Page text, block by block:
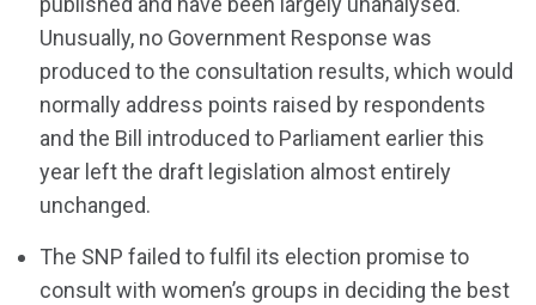
Unusually, no Government Response was
produced to the consultation results, which would
normally address points raised by respondents
and the Bill introduced to Parliament earlier this
year left the draft legislation almost entirely
unchanged.
The SNP failed to fulfil its election promise to
consult with women’s groups in deciding the best